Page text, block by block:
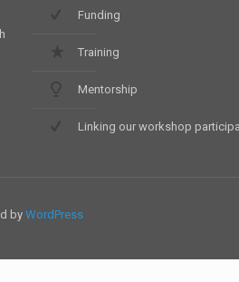
Funding
Training
Mentorship
Linking our workshop
by WordPress